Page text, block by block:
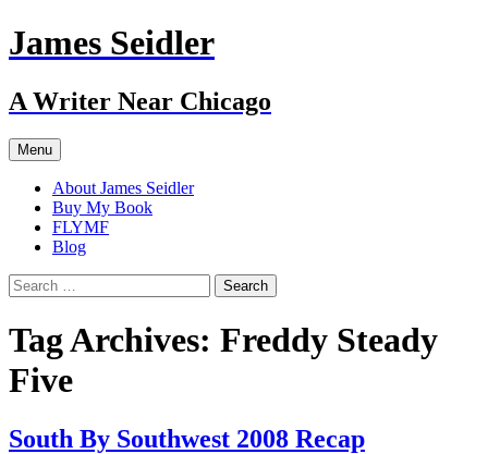
Skip
to
James Seidler
A Writer Near Chicago
Menu
About James Seidler
Buy My Book
FLYMF
Blog
Search
for:
Tag Archives: Freddy Steady
Five
South By Southwest 2008 Recap